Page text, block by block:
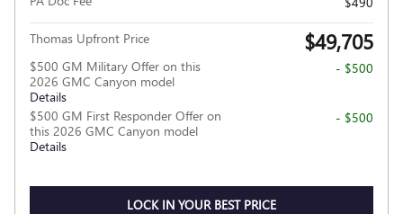
Thomas Upfront Price $49,705
$500 GM Military Offer on this
2026 GMC Canyon model
Details
- $500
$500 GM First Responder Offer on
this 2026 GMC Canyon model
Details
- $500
LOCK IN YOUR BEST PRICE